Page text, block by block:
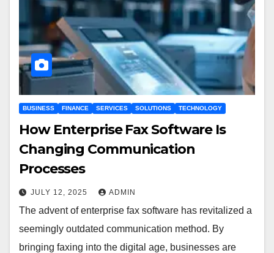
BUSINESS FINANCE SERVICES SOLUTIONS TECHNOLOGY
How Enterprise Fax Software Is
Changing Communication
Processes
JULY 12, 2025 ADMIN
The advent of enterprise fax software has revitalized a
seemingly outdated communication method. By
bringing faxing into the digital age, businesses are